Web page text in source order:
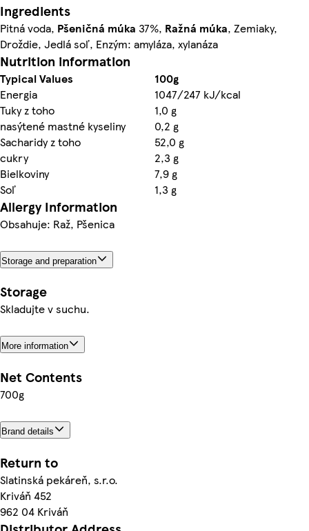
Ingredients
Pitná voda, Pšeničná múka 37%, Ražná múka, Zemiaky,
Droždie, Jedlá soľ, Enzým: amyláza, xylanáza
Nutrition information
Typical Values
100g
Energia
1047/247 kJ/kcal
Tuky z toho
1,0 g
nasýtené mastné kyseliny
0,2 g
Sacharidy z toho
52,0 g
cukry
2,3 g
Bielkoviny
7,9 g
Soľ
1,3 g
Allergy Information
Obsahuje: Raž, Pšenica
Storage and preparation
Storage
Skladujte v suchu.
More information
Net Contents
700g
Brand details
Return to
Slatinská pekáreň, s.r.o.
Kriváň 452
962 04 Kriváň